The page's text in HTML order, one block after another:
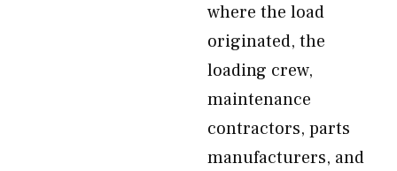
where the load
originated, the
loading crew,
maintenance
contractors, parts
manufacturers, and